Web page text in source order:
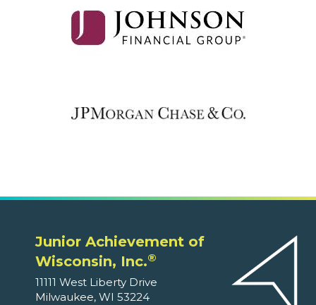
Junior Achievement of
Wisconsin, Inc.®
11111 West Liberty Drive
Milwaukee, WI 53224